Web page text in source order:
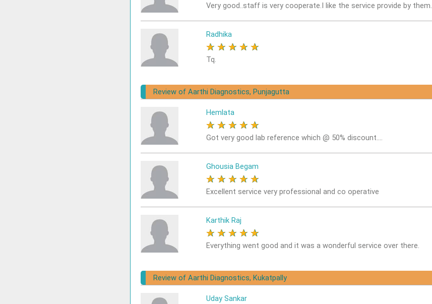
Very good..staff is very cooperate.I like the service provide by them.
Radhika
★ ★ ★ ★ ★
Tq.
Review of Aarthi Diagnostics, Punjagutta
Hemlata
★ ★ ★ ★ ★
Got very good lab reference which @ 50% discount....
Ghousia Begam
★ ★ ★ ★ ★
Excellent service very professional and co operative
Karthik Raj
★ ★ ★ ★ ★
Everything went good and it was a wonderful service over there.
Review of Aarthi Diagnostics, Kukatpally
Uday Sankar